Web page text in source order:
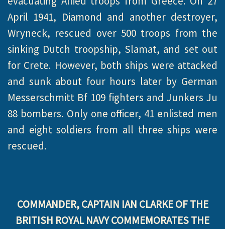
April 1941, Diamond and another destroyer,
Wryneck, rescued over 500 troops from the
sinking Dutch troopship, Slamat, and set out
for Crete. However, both ships were attacked
and sunk about four hours later by German
Messerschmitt Bf 109 fighters and Junkers Ju
88 bombers. Only one officer, 41 enlisted men
and eight soldiers from all three ships were
rescued.
COMMANDER, CAPTAIN IAN CLARKE OF THE
BRITISH ROYAL NAVY COMMEMORATES THE